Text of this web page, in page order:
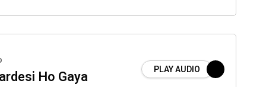
Ho Gaya PLAY AUDIO